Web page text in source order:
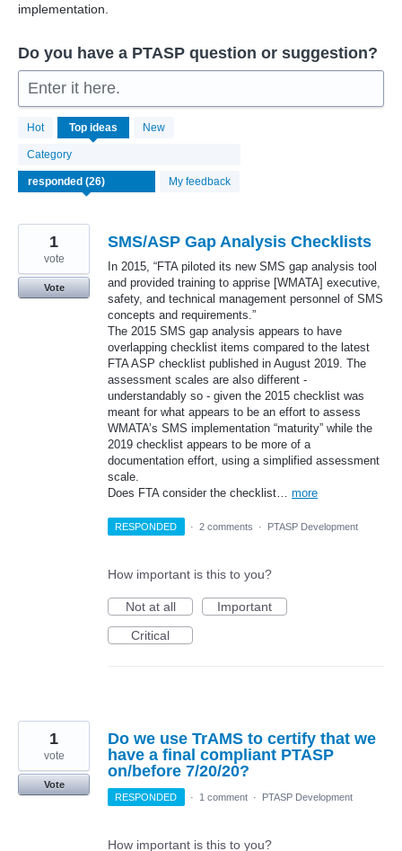
implementation.
Do you have a PTASP question or suggestion?
Enter it here.
Hot Top ideas New
Category
My feedback
26
results
found
SMS/ASP Gap Analysis Checklists
In 2015, “FTA piloted its new SMS gap analysis tool
and provided training to apprise [WMATA] executive,
safety, and technical management personnel of SMS
concepts and requirements.”
The 2015 SMS gap analysis appears to have
overlapping checklist items compared to the latest
FTA ASP checklist published in August 2019. The
assessment scales are also different -
understandably so - given the 2015 checklist was
meant for what appears to be an effort to assess
WMATA’s SMS implementation “maturity” while the
2019 checklist appears to be more of a
documentation effort, using a simplified assessment
scale.
Does FTA consider the checklist… more
1
vote
Vote
RESPONDED · 2 comments · PTASP Development
How important is this to you?
Not at all
Important
Critical
Do we use TrAMS to certify that we
have a final compliant PTASP
on/before 7/20/20?
1
vote
Vote
RESPONDED
· 1 comment · PTASP Development
How important is this to you?